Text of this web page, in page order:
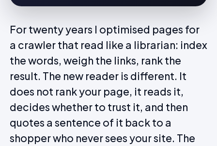
For twenty years I optimised pages for
a crawler that read like a librarian: index
the words, weigh the links, rank the
result. The new reader is different. It
does not rank your page, it reads it,
decides whether to trust it, and then
quotes a sentence of it back to a
shopper who never sees your site. The